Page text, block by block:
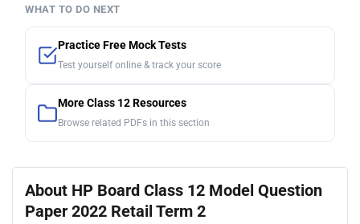
WHAT TO DO NEXT
Practice Free Mock Tests
Test yourself online & track your score
More Class 12 Resources
Browse related PDFs in this section
About HP Board Class 12 Model Question
Paper 2022 Retail Term 2